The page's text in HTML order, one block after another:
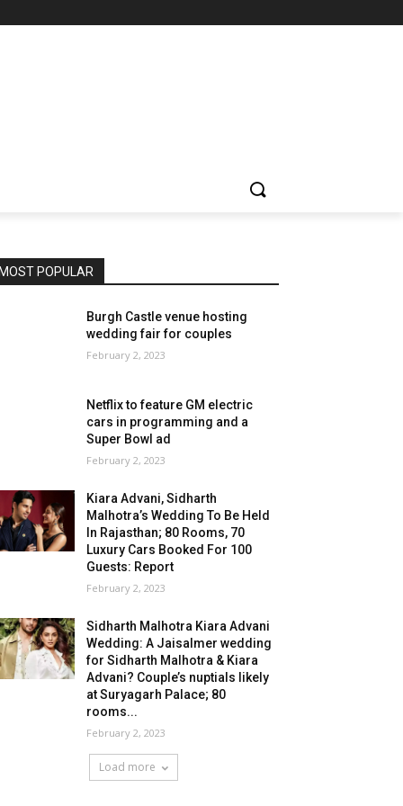
MOST POPULAR
Burgh Castle venue hosting
wedding fair for couples
February 2, 2023
Netflix to feature GM electric
cars in programming and a
Super Bowl ad
February 2, 2023
Kiara Advani, Sidharth
Malhotra’s Wedding To Be Held
In Rajasthan; 80 Rooms, 70
Luxury Cars Booked For 100
Guests: Report
February 2, 2023
Sidharth Malhotra Kiara Advani
Wedding: A Jaisalmer wedding
for Sidharth Malhotra & Kiara
Advani? Couple’s nuptials likely
at Suryagarh Palace; 80
rooms...
February 2, 2023
Load more